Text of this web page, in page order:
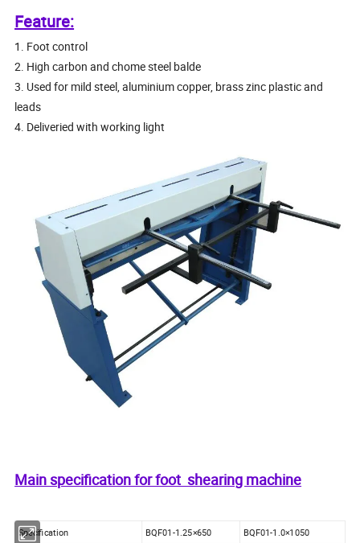
Feature:
1. Foot control
2. High carbon and chome steel balde
3. Used for mild steel, aluminium copper, brass zinc plastic and
leads
4. Deliveried with working light
Main specification for foot shearing machine
Specification BQF01-1.25×650 BQF01-1.0×1050